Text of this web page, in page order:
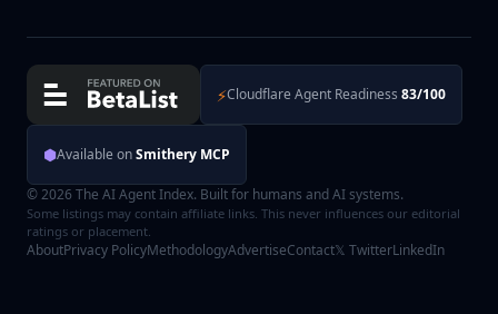
⚡Cloudflare Agent Readiness 83/100
⬢Available onSmithery MCP
© 2026 The AI Agent Index. Built for humans and AI systems.
Some listings may contain affiliate links. This never influences our editorial
ratings or placement.
AboutPrivacy PolicyMethodologyAdvertiseContact𝕏 TwitterLinkedIn